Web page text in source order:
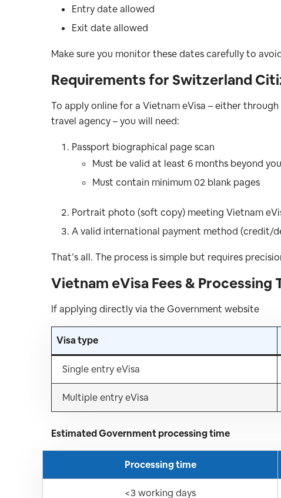
Entry date allowed
Exit date allowed
Make sure you monitor these dates carefully to
Requirements for Switzerland
To apply online for a Vietnam eVisa – either
travel agency – you will need:
Passport biographical page scan
Must be valid at least 6 months beyond
Must contain minimum 02 blank pages
Portrait photo (soft copy) meeting Vietnam
A valid international payment method (credit/
That’s all. The process is simple but requires
Vietnam eVisa Fees &
If applying directly via the Government website
Visa type
Single entry eVisa
Multiple entry eVisa
Estimated Government processing time
Processing time
<3 working days